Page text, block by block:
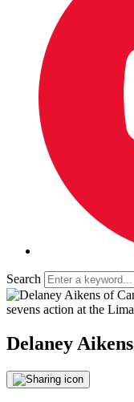
Search
Delaney Aikens